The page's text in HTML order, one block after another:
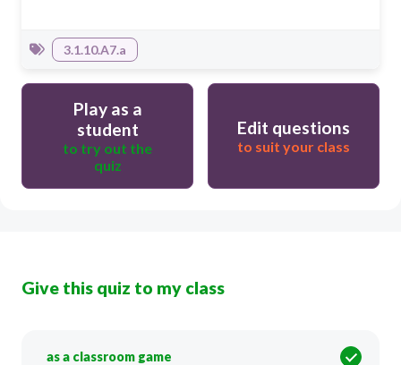
3.1.10.A7.a
Play as a
student
to try out the
quiz
Edit questions
to suit your class
Give this quiz to my class
as a classroom game